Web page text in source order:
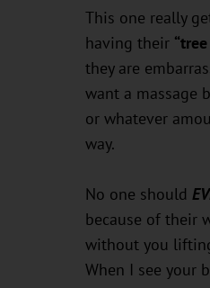
This one really
having their
they are
want a massage
or whatever
way.
No one should
because of their
without you
When I see your